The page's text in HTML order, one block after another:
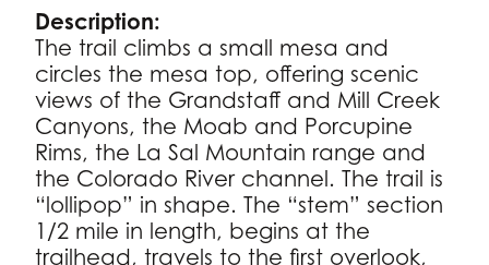
Description:
The trail climbs a small mesa and
circles the mesa top, offering scenic
views of the Grandstaff and Mill Creek
Canyons, the Moab and Porcupine
Rims, the La Sal Mountain range and
the Colorado River channel. The trail is
“lollipop” in shape. The “stem” section
1/2 mile in length, begins at the
trailhead, travels to the first overlook,